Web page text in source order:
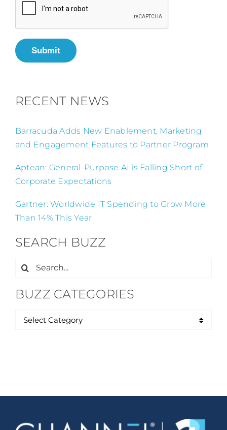
Submit
RECENT NEWS
Barracuda Adds New Enablement, Marketing
and Engagement Features to Partner Program
Aptean: General-Purpose AI is Falling Short of
Corporate Expectations
Gartner: Worldwide IT Spending to Grow More
Than 14% This Year
SEARCH BUZZ
Search
BUZZ CATEGORIES